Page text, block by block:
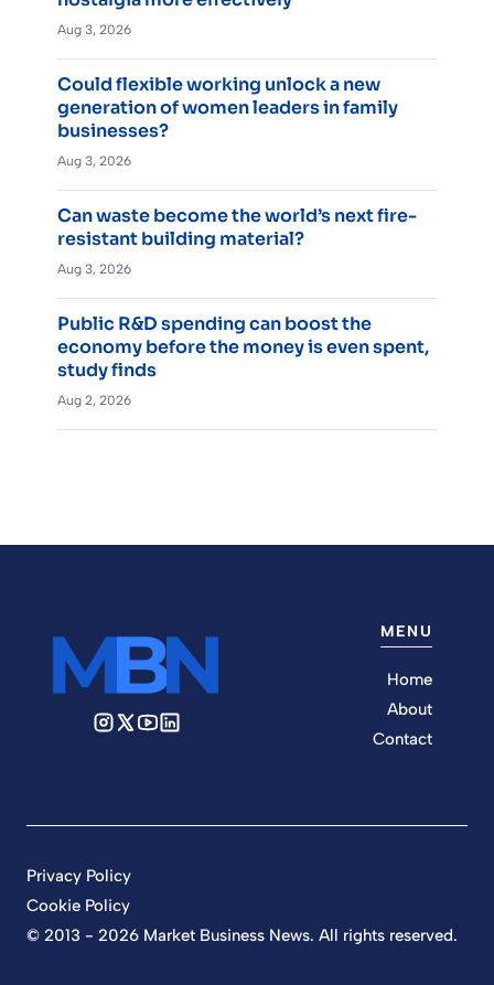
Aug 3, 2026
Could flexible working unlock a new
generation of women leaders in family
businesses?
Aug 3, 2026
Can waste become the world’s next fire-
resistant building material?
Aug 3, 2026
Public R&D spending can boost the
economy before the money is even spent,
study finds
Aug 2, 2026
MENU
Home
About
Contact
© 2013 - 2026 Market Business News. All rights reserved.
Privacy Policy
Cookie Policy